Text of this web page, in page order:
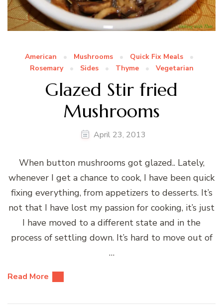
American Mushrooms
Quick Fix Meals
Rosemary
Sides Thyme Vegetarian
Glazed Stir fried
Mushrooms
April 23, 2013
When button mushrooms got glazed.. Lately,
whenever I get a chance to cook, I have been quick
fixing everything, from appetizers to desserts. It’s
not that I have lost my passion for cooking, it’s just
I have moved to a different state and in the
process of settling down. It’s hard to move out of
…
Read More